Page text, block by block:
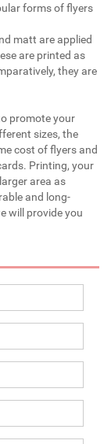
forms of flyers
matt are applied
are printed as
they are
promote your
sizes, the
cost of flyers and
Printing, your
area as
and long-
will provide you